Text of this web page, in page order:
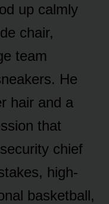
up calmly
chair,
team
He
hair and a
that
chief
high-
basketball,